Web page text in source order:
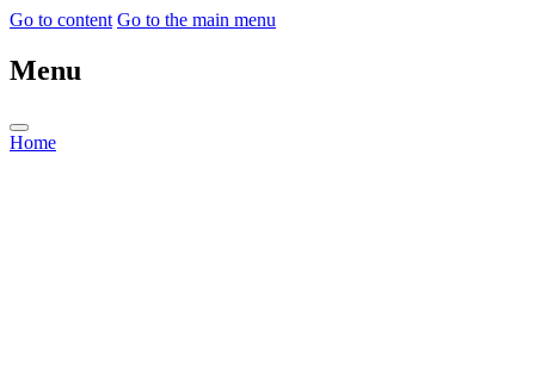
Go to content Go to the main menu
Menu
Home